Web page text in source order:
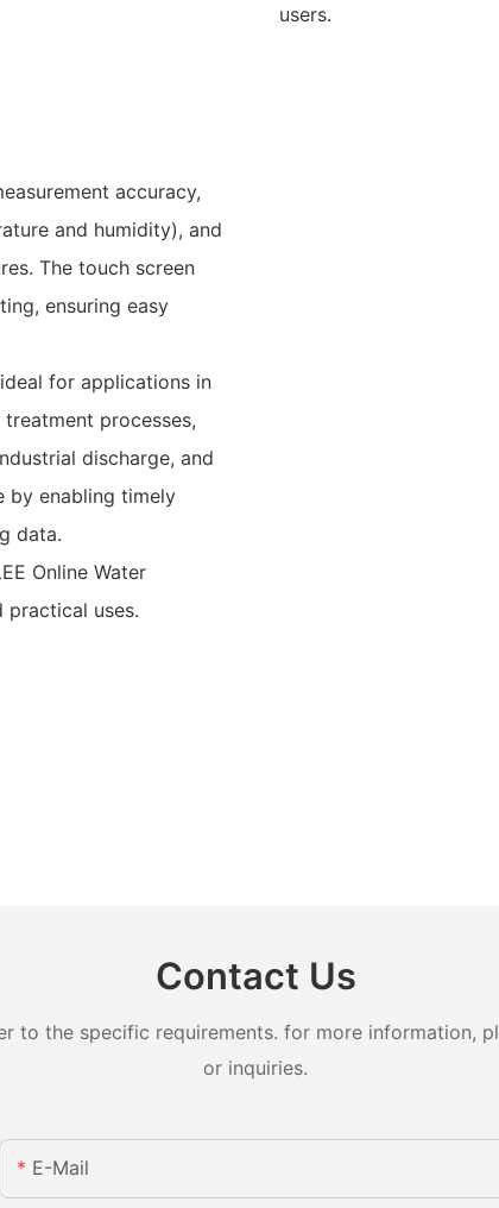
users.
accuracy,
and humidity), and
The touch screen
ensuring easy
for applications in
processes,
discharge, and
by enabling timely
data.
Online Water
practical uses.
Contact Us
to the specific requirements. for more information,
or inquiries.
E-Mail